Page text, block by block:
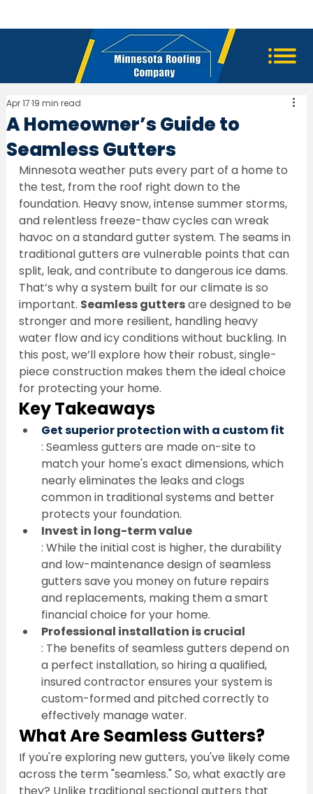
A Homeowner’s Guide to
Seamless Gutters
Apr 1719 min read
Minnesota weather puts every part of a home to
the test, from the roof right down to the
foundation. Heavy snow, intense summer storms,
and relentless freeze-thaw cycles can wreak
havoc on a standard gutter system. The seams in
traditional gutters are vulnerable points that can
split, leak, and contribute to dangerous ice dams.
That’s why a system built for our climate is so
important. Seamless gutters are designed to be
stronger and more resilient, handling heavy
water flow and icy conditions without buckling. In
this post, we’ll explore how their robust, single-
piece construction makes them the ideal choice
for protecting your home.
Key Takeaways
Get superior protection with a custom fit
: Seamless gutters are made on-site to
match your home's exact dimensions, which
nearly eliminates the leaks and clogs
common in traditional systems and better
protects your foundation.
Invest in long-term value
: While the initial cost is higher, the durability
and low-maintenance design of seamless
gutters save you money on future repairs
and replacements, making them a smart
financial choice for your home.
Professional installation is crucial
: The benefits of seamless gutters depend on
a perfect installation, so hiring a qualified,
insured contractor ensures your system is
custom-formed and pitched correctly to
effectively manage water.
What Are Seamless Gutters?
If you're exploring new gutters, you've likely come
across the term "seamless." So, what exactly are